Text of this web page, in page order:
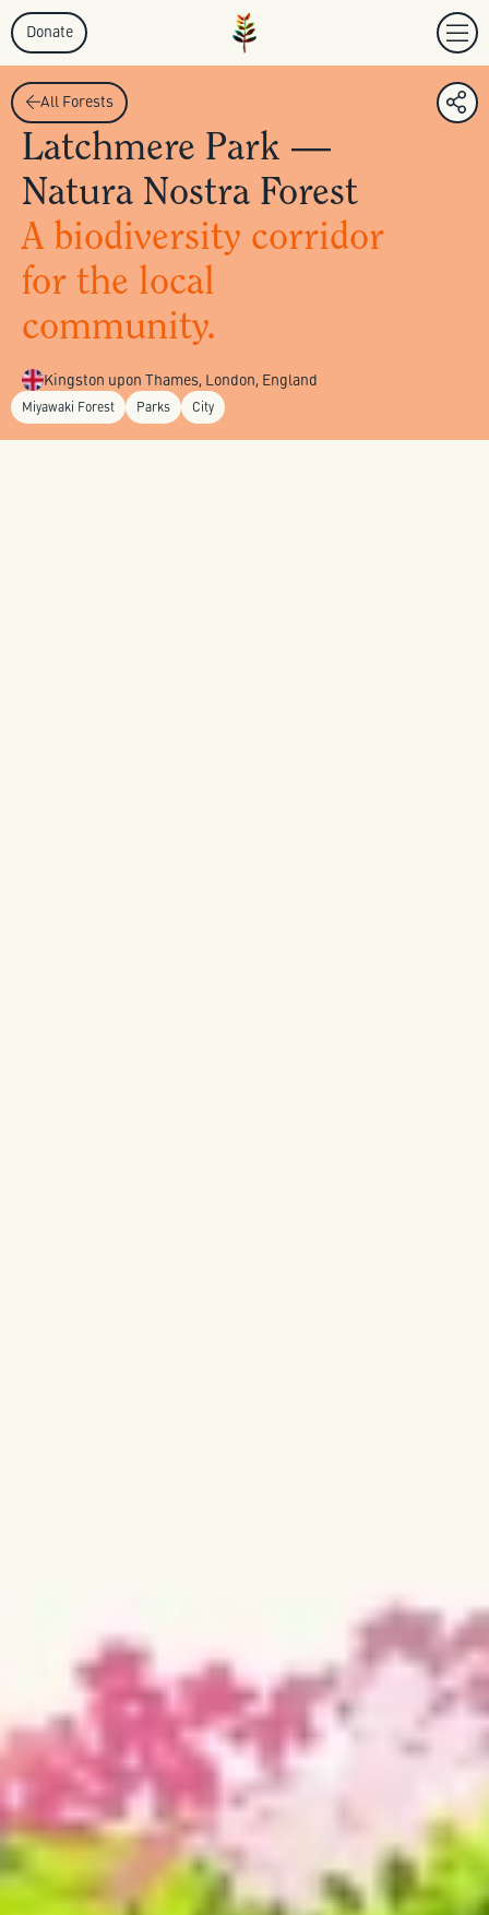
Donate
All Forests
Latchmere Park —
Natura Nostra Forest
A biodiversity corridor
for the local
community.
Kingston upon Thames, London, England
Miyawaki Forest Parks City